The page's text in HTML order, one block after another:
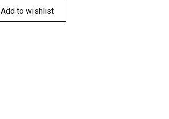
Add to wishlist